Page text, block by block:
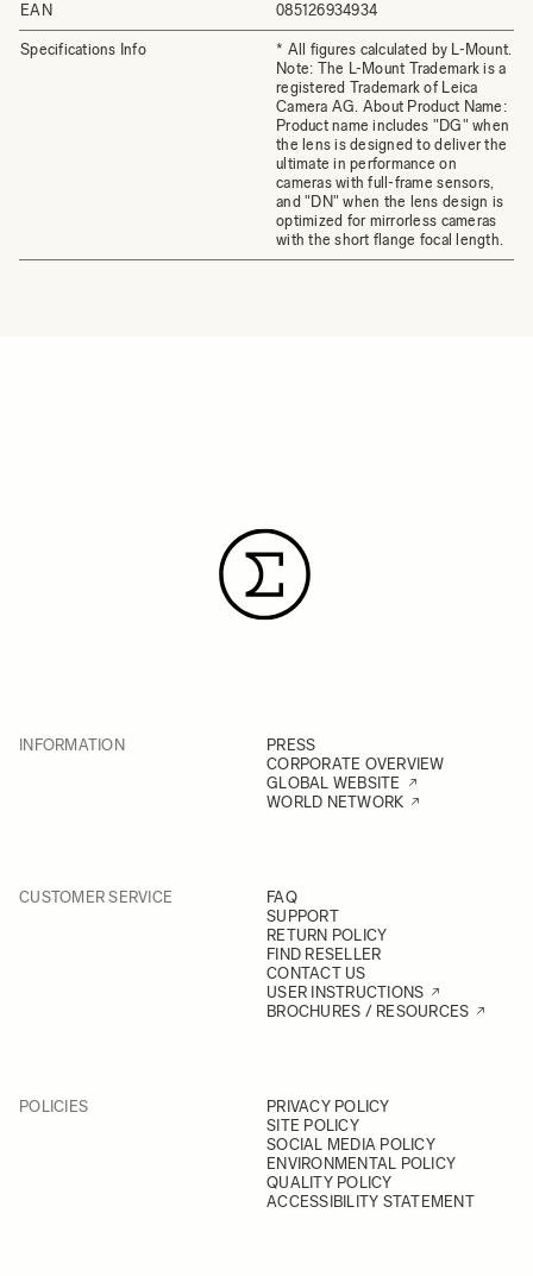
EAN 085126934934
Specifications Info
* All figures calculated by L-Mount.
Note: The L-Mount Trademark is a
registered Trademark of Leica
Camera AG. About Product Name:
Product name includes "DG" when
the lens is designed to deliver the
ultimate in performance on
cameras with full-frame sensors,
and "DN" when the lens design is
optimized for mirrorless cameras
with the short flange focal length.
INFORMATION
PRESS
CORPORATE OVERVIEW
GLOBAL WEBSITE
WORLD NETWORK
CUSTOMER SERVICE
FAQ
SUPPORT
RETURN POLICY
FIND RESELLER
CONTACT US
USER INSTRUCTIONS
BROCHURES / RESOURCES
POLICIES
PRIVACY POLICY
SITE POLICY
SOCIAL MEDIA POLICY
ENVIRONMENTAL POLICY
QUALITY POLICY
ACCESSIBILITY STATEMENT